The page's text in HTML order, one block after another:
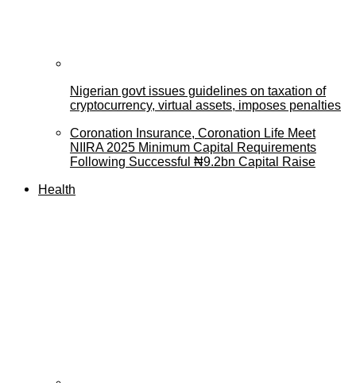
Nigerian govt issues guidelines on taxation of
cryptocurrency, virtual assets, imposes penalties
Coronation Insurance, Coronation Life Meet
NIIRA 2025 Minimum Capital Requirements
Following Successful ₦9.2bn Capital Raise
Health